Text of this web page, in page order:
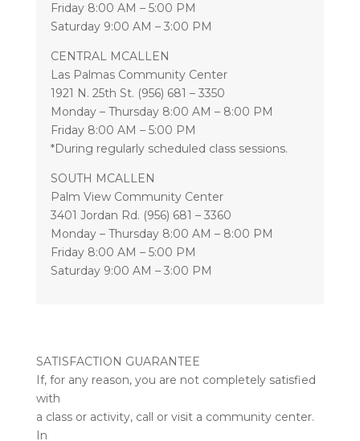
Friday 8:00 AM – 5:00 PM
Saturday 9:00 AM – 3:00 PM
CENTRAL MCALLEN
Las Palmas Community Center
1921 N. 25th St. (956) 681 – 3350
Monday – Thursday 8:00 AM – 8:00 PM
Friday 8:00 AM – 5:00 PM
*During regularly scheduled class sessions.
SOUTH MCALLEN
Palm View Community Center
3401 Jordan Rd. (956) 681 – 3360
Monday – Thursday 8:00 AM – 8:00 PM
Friday 8:00 AM – 5:00 PM
Saturday 9:00 AM – 3:00 PM
SATISFACTION GUARANTEE
If, for any reason, you are not completely satisfied
with
a class or activity, call or visit a community center.
In